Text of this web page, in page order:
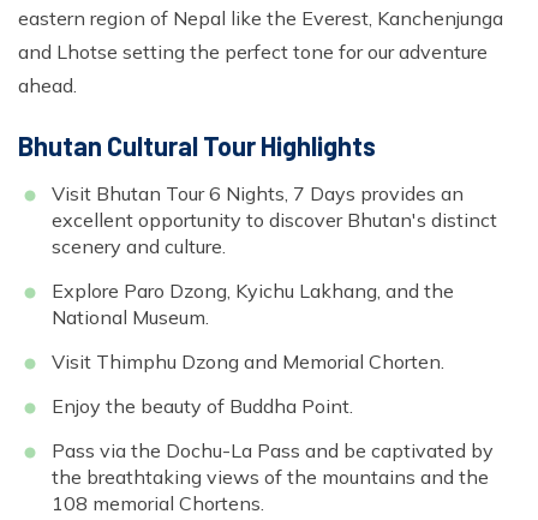
eastern region of Nepal like the Everest, Kanchenjunga
and Lhotse setting the perfect tone for our adventure
ahead.
Bhutan Cultural Tour Highlights
Visit Bhutan Tour 6 Nights, 7 Days provides an
excellent opportunity to discover Bhutan's distinct
scenery and culture.
Explore Paro Dzong, Kyichu Lakhang, and the
National Museum.
Visit Thimphu Dzong and Memorial Chorten.
Enjoy the beauty of Buddha Point.
Pass via the Dochu-La Pass and be captivated by
the breathtaking views of the mountains and the
108 memorial Chortens.